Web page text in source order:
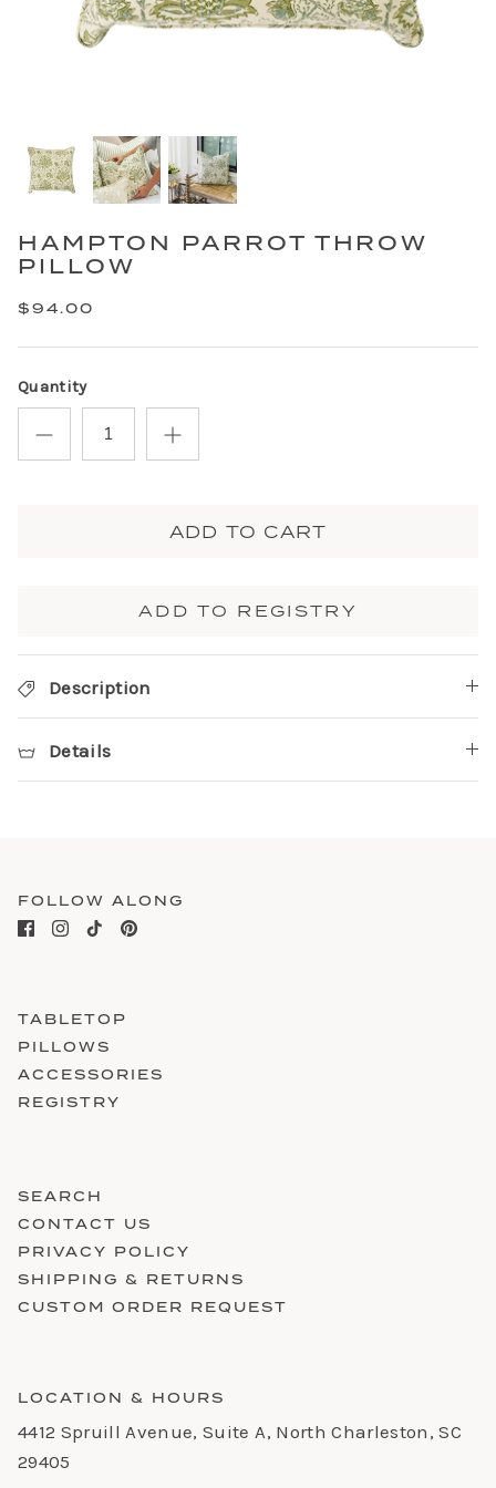
HAMPTON PARROT THROW
PILLOW
$94.00
Quantity
ADD TO CART
ADD TO REGISTRY
Description
Details
FOLLOW ALONG
TABLETOP
PILLOWS
ACCESSORIES
REGISTRY
SEARCH
CONTACT US
PRIVACY POLICY
SHIPPING & RETURNS
CUSTOM ORDER REQUEST
LOCATION & HOURS
4412 Spruill Avenue, Suite A, North Charleston, SC
29405